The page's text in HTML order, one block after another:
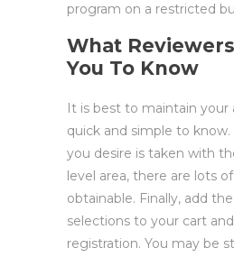
program on a restricted
What
You To Know
It is best to maintain your
quick and simple to
you desire is taken with
level area, there are lots
obtainable. Finally, add
selections to your cart
registration. You may be